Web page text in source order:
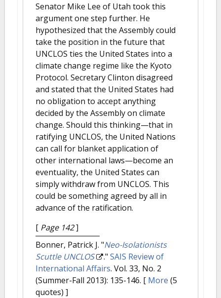
Senator Mike Lee of Utah took this
argument one step further. He
hypothesized that the Assembly could
take the position in the future that
UNCLOS ties the United States into a
climate change regime like the Kyoto
Protocol. Secretary Clinton disagreed
and stated that the United States had
no obligation to accept anything
decided by the Assembly on climate
change. Should this thinking—that in
ratifying UNCLOS, the United Nations
can call for blanket application of
other international laws—become an
eventuality, the United States can
simply withdraw from UNCLOS. This
could be something agreed by all in
advance of the ratification.
[ Page 142]
Bonner, Patrick J. "Neo-Isolationists
Scuttle UNCLOS
." SAIS Review of
International Affairs. Vol. 33, No. 2
(Summer-Fall 2013): 135-146. [ More (5
quotes) ]